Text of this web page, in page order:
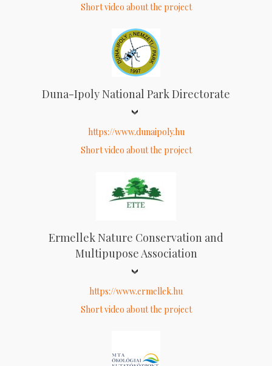
Short video about the project
Duna-Ipoly National Park Directorate
https://www.dunaipoly.hu
Short video about the project
Ermellek Nature Conservation and
Multipupose Association
https://www.ermellek.hu
Short video about the project